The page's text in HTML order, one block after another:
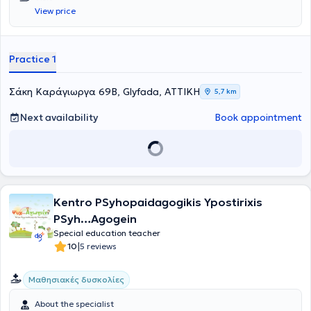
settings. She has attended numerous seminars and training
programs. After these years of experience and passion for the
profession, she lovingly established a therapy center for children
View price
Practice 1
Σάκη Καράγιωργα 69B, Glyfada, ΑΤΤΙΚΗ 5,7 km
Next availability Book appointment
Kentro PSyhopaidagogikis Ypostirixis
PSyh…Agogein
Special education teacher
10|5 reviews
Μαθησιακές δυσκολίες
About the specialist